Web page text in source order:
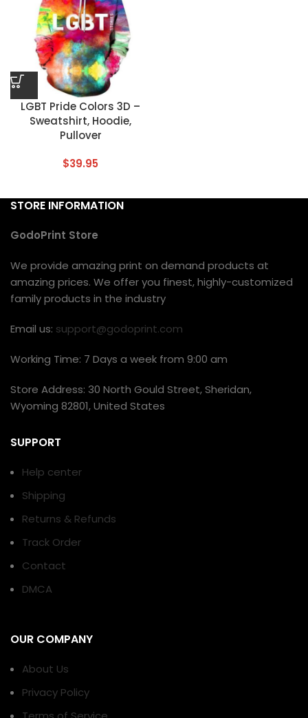
LGBT Pride Colors 3D –
Sweatshirt, Hoodie,
Pullover
$39.95
STORE INFORMATION
GodoPrint Store
We provide amazing print on demand products at
amazing prices. We offer you finest, highly-customized
family products in the industry
Email us: support@godoprint.com
Working Time: 7 Days a week from 9:00 am
Store Address: 30 North Gould Street, Sheridan,
Wyoming 82801, United States
SUPPORT
Help center
Shipping
Returns & Refunds
Track Order
Contact
DMCA
OUR COMPANY
About Us
Privacy Policy